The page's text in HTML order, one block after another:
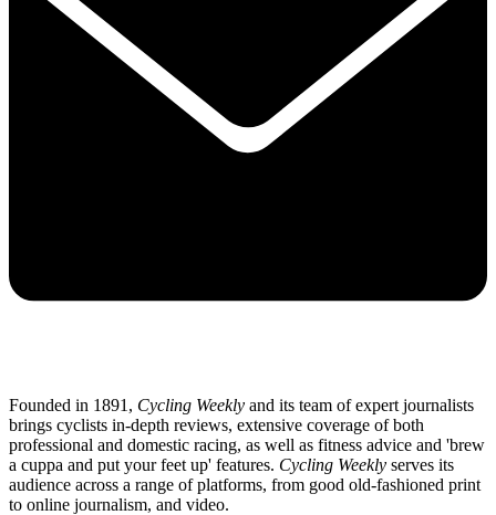
Founded in 1891, Cycling Weekly and its team of expert journalists
brings cyclists in-depth reviews, extensive coverage of both
professional and domestic racing, as well as fitness advice and 'brew
a cuppa and put your feet up' features. Cycling Weekly serves its
audience across a range of platforms, from good old-fashioned print
to online journalism, and video.